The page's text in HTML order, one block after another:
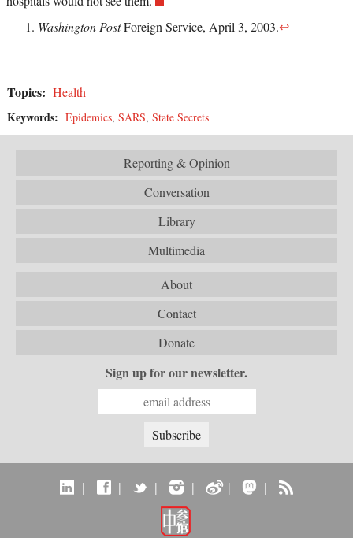
Washington PostForeign Service, April 3, 2003.↩
Topics: Health
Keywords: Epidemics, SARS, State Secrets
Reporting & Opinion
Conversation
Library
Multimedia
About
Contact
Donate
Sign up for our newsletter.
| | | | | |